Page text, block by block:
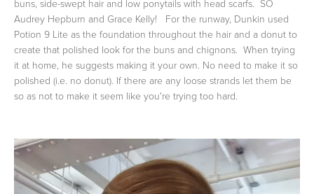
buns, side-swept hair and low ponytails with head scarfs. SO
Audrey Hepburn and Grace Kelly! For the runway, Dunkin used
Potion 9 Lite as the foundation throughout the hair and a donut to
create that polished look for the buns and chignons. When trying
it at home, he suggests making it your own. No need to make it so
polished (i.e. no donut). If there are any loose strands let them be
so as not to make it seem like you're trying too hard.